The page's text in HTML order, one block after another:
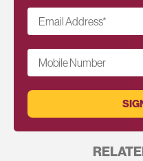
Email Address*
Mobile Number